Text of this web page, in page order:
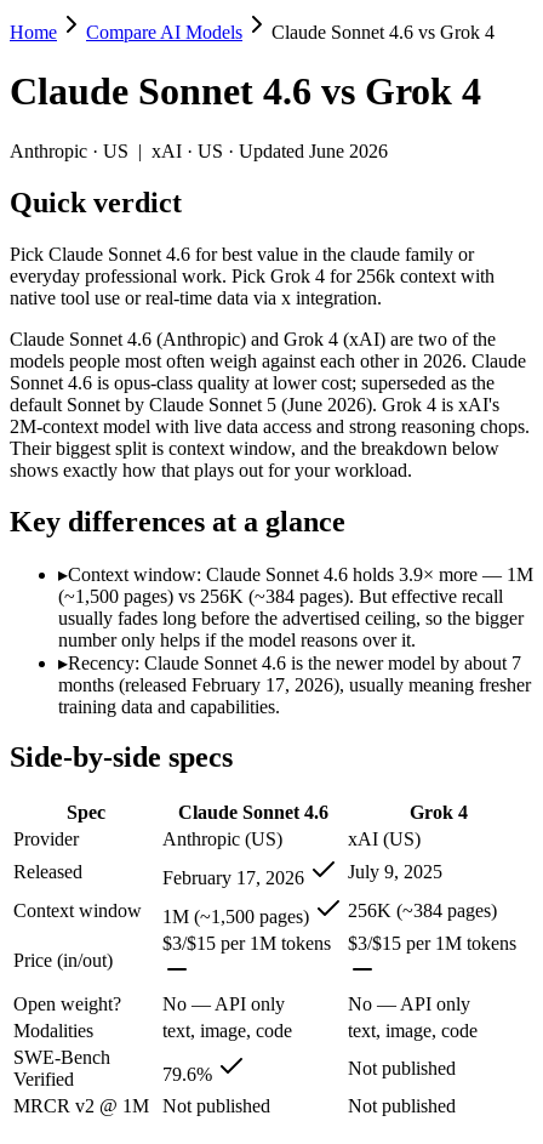
Claude Sonnet 4.6 vs Grok 4
Pick Claude Sonnet 4.6 for best value in the claude family or
Claude Sonnet 4.6 (Anthropic) and Grok 4 (xAI) are two of the
Key differences
Context window: Claude Sonnet 4.6 holds 3.9× more — 1M
Recency: Claude Sonnet 4.6 is the newer model by about 7
Spec Claude Sonnet 4.6
Grok 4
Provider
Anthropic (US)
xAI (US)
Released
February 17, 2026
July 9, 2025
Context window
1M (~1,500 pages)
256K (~384 pages)
Price (in/out)
$3/$15 per 1M tokens $3/$15 per 1M tokens
Open weight?
No — API only
Modalities
text, image, code
MRCR v2 @ 1M
Not published Not published
Who wins what
Best value in the Claude family:Claude Sonnet 4.6 — Opus-
Everyday professional work:
256K context with native tool use:
Real-time data via X integration:
Strong academic reasoning:
Grok 4 — Grok 4 lists strong
Largest single-prompt input:Claude Sonnet 4.6 — Its 1M
Which should you pick?
Someone analysing very long documents or codebases:
Anyone whose priority is best value in the claude family:
Anyone whose priority is 256k context with native tool use:
Claude Sonnet 4.6: where it fits
Opus-class quality at lower cost; superseded as the default Sonnet
Its trade-offs are real: trails Opus on the hardest agentic tasks, and
Home Compare AI Models Claude Sonnet 4.6 vs Grok 4
Claude Sonnet 4.6 vs Grok 4
Anthropic · US | xAI · US · Updated June 2026
Quick verdict
Pick Claude Sonnet 4.6 for best value in the claude family or
everyday professional work. Pick Grok 4 for 256k context with
native tool use or real-time data via x integration.
Claude Sonnet 4.6 (Anthropic) and Grok 4 (xAI) are two of the
models people most often weigh against each other in 2026. Claude
Sonnet 4.6 is opus-class quality at lower cost; superseded as the
default Sonnet by Claude Sonnet 5 (June 2026). Grok 4 is xAI's
2M-context model with live data access and strong reasoning chops.
Their biggest split is context window, and the breakdown below
shows exactly how that plays out for your workload.
Key differences at a glance
▸Context window: Claude Sonnet 4.6 holds 3.9× more — 1M
(~1,500 pages) vs 256K (~384 pages). But effective recall
usually fades long before the advertised ceiling, so the bigger
number only helps if the model reasons over it.
▸Recency: Claude Sonnet 4.6 is the newer model by about 7
months (released February 17, 2026), usually meaning fresher
training data and capabilities.
Side-by-side specs
Spec Claude Sonnet 4.6
Grok 4
Provider
Anthropic (US)
xAI (US)
Released
February 17, 2026
July 9, 2025
Context window
1M (~1,500 pages) 256K (~384 pages)
Price (in/out)
$3/$15 per 1M tokens $3/$15 per 1M tokens
Open weight? No — API only
No — API only
Modalities
text, image, code
text, image, code
SWE-Bench
Verified
79.6%
Not published
MRCR v2 @ 1M
Not published Not published